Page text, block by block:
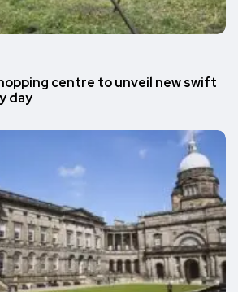
centre to unveil new swift
day